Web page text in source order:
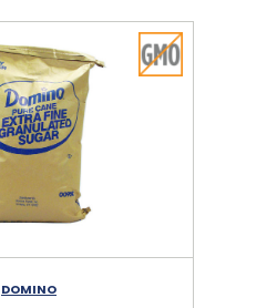
DOMINO